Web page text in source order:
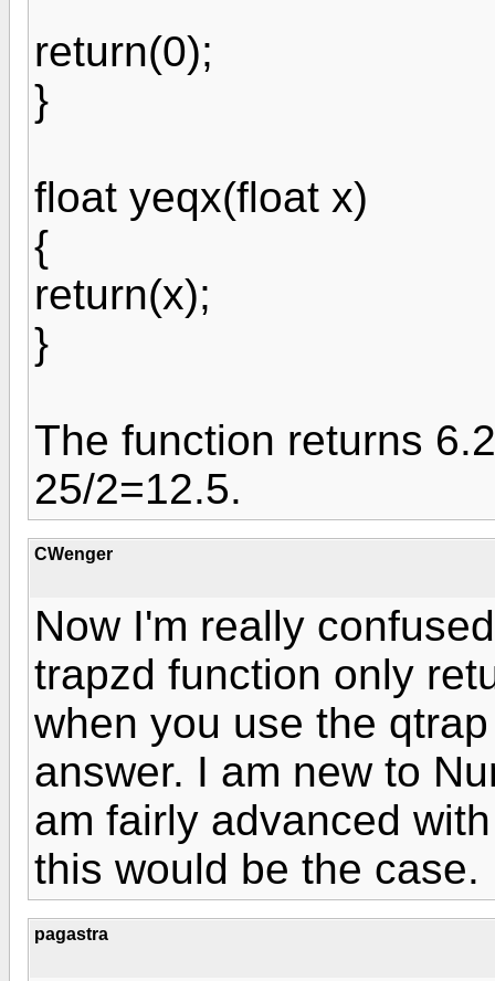
return(0);
}
float yeqx(float x)
{
return(x);
}
The function returns
25/2=12.5.
CWenger
Now I'm really
trapzd function only
when you use the
answer. I am new to
am fairly advanced
this would be the case.
pagastra